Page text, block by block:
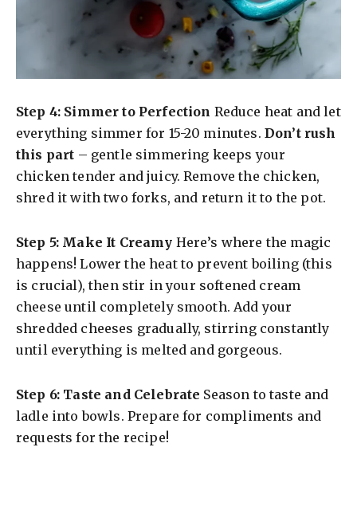
Step 4: Simmer to Perfection Reduce heat and let
everything simmer for 15-20 minutes. Don’t rush
this part – gentle simmering keeps your
chicken tender and juicy. Remove the chicken,
shred it with two forks, and return it to the pot.
Step 5: Make It Creamy Here’s where the magic
happens! Lower the heat to prevent boiling (this
is crucial), then stir in your softened cream
cheese until completely smooth. Add your
shredded cheeses gradually, stirring constantly
until everything is melted and gorgeous.
Step 6: Taste and Celebrate Season to taste and
ladle into bowls. Prepare for compliments and
requests for the recipe!